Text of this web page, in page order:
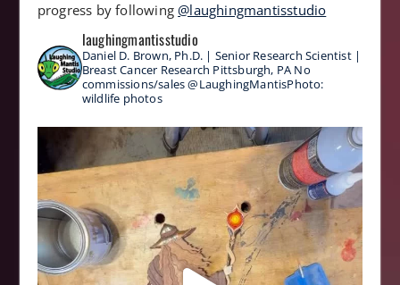
progress by following@laughingmantisstudio
laughingmantisstudio
Daniel D. Brown, Ph.D. | Senior Research Scientist |
Breast Cancer Research Pittsburgh, PA No
commissions/sales@LaughingMantisPhoto:
wildlife photos